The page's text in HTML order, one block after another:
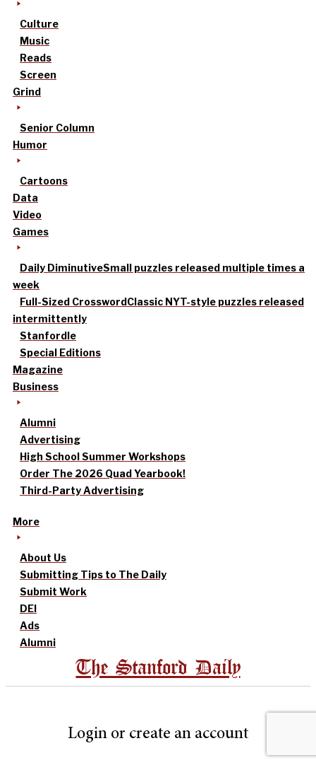
Culture
Music
Reads
Screen
Grind
Senior Column
Humor
Cartoons
Data
Video
Games
Daily DiminutiveSmall puzzles released multiple times a
week
Full-Sized CrosswordClassic NYT-style puzzles released
intermittently
Stanfordle
Special Editions
Magazine
Business
Alumni
Advertising
High School Summer Workshops
Order The 2026 Quad Yearbook!
Third-Party Advertising
More
About Us
Submitting Tips to The Daily
Submit Work
DEI
Ads
Alumni
The Stanford Daily
Login or create an account